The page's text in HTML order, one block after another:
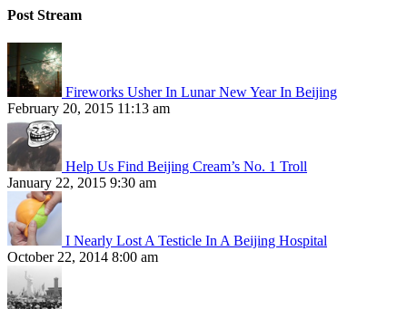
Post Stream
Fireworks Usher In Lunar New Year In Beijing
February 20, 2015 11:13 am
Help Us Find Beijing Cream’s No. 1 Troll
January 22, 2015 9:30 am
I Nearly Lost A Testicle In A Beijing Hospital
October 22, 2014 8:00 am